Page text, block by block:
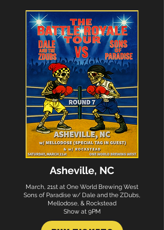
Asheville, NC
March, 21st at One World Brewing West
Sons of Paradise w/ Dale and the ZDubs,
Mellodose, & Rockstead
Show at 9PM